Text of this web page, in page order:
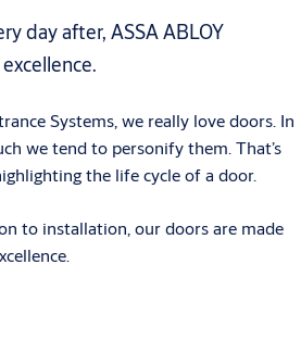
day after, ASSA ABLOY
Systems, we really love doors. In
we tend to personify them. That’s
the life cycle of a door.
to installation, our doors are made